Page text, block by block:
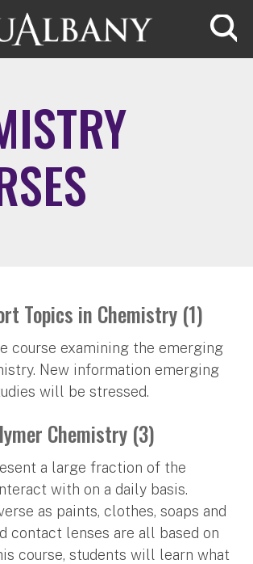
Topics in Chemistry (1)
course examining the emerging
New information emerging
will be stressed.
Chemistry (3)
a large fraction of the
with on a daily basis.
as paints, clothes, soaps and
contact lenses are all based on
course, students will learn what